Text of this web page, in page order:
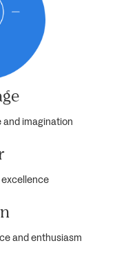
imagination
and enthusiasm